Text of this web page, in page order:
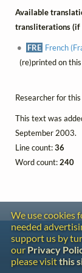
Available
transliterations (if
FRE French
(re)printed on
Researcher for
This text was
September 2003.
Line count:36
Word count:240
We use cookies
needed
support us by
our Privacy
please visitthis